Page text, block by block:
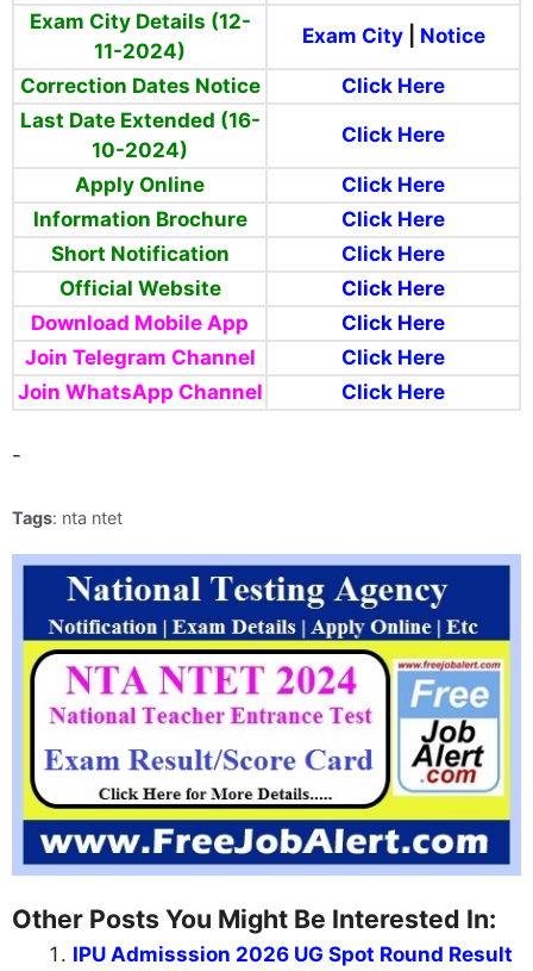
Exam City Details (12-
11-2024)
Exam City| Notice
Correction Dates Notice
Click Here
Last Date Extended (16-
10-2024)
Click Here
Apply Online
Click Here
Information Brochure
Click Here
Short Notification
Click Here
Official Website
Click Here
Download Mobile App
Click Here
Join Telegram Channel
Click Here
Join WhatsApp Channel
Click Here
-
Tags: nta ntet
Other Posts You Might Be Interested In:
IPU Admisssion 2026 UG Spot Round Result